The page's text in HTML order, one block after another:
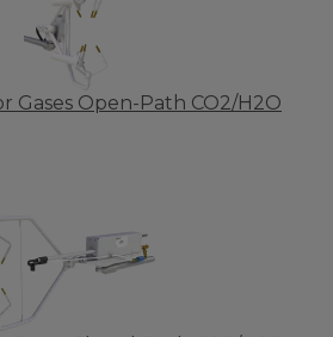
Gases Open-Path CO2/H2O